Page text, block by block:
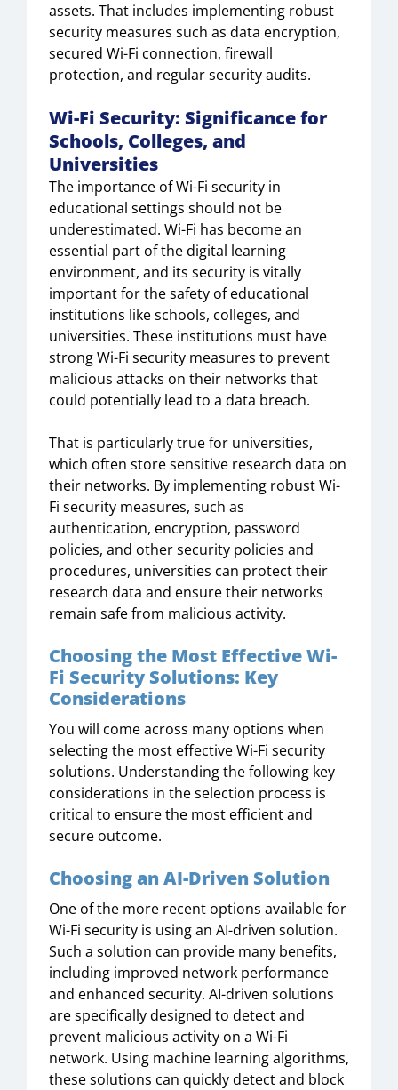
assets. That includes implementing robust
security measures such as data encryption,
secured Wi-Fi connection, firewall
protection, and regular security audits.
Wi-Fi Security: Significance for
Schools, Colleges, and
Universities
The importance of Wi-Fi security in
educational settings should not be
underestimated. Wi-Fi has become an
essential part of the digital learning
environment, and its security is vitally
important for the safety of educational
institutions like schools, colleges, and
universities. These institutions must have
strong Wi-Fi security measures to prevent
malicious attacks on their networks that
could potentially lead to a data breach.
That is particularly true for universities,
which often store sensitive research data on
their networks. By implementing robust Wi-
Fi security measures, such as
authentication, encryption, password
policies, and other security policies and
procedures, universities can protect their
research data and ensure their networks
remain safe from malicious activity.
Choosing the Most Effective Wi-
Fi Security Solutions: Key
Considerations
You will come across many options when
selecting the most effective Wi-Fi security
solutions. Understanding the following key
considerations in the selection process is
critical to ensure the most efficient and
secure outcome.
Choosing an AI-Driven Solution
One of the more recent options available for
Wi-Fi security is using an AI-driven solution.
Such a solution can provide many benefits,
including improved network performance
and enhanced security. AI-driven solutions
are specifically designed to detect and
prevent malicious activity on a Wi-Fi
network. Using machine learning algorithms,
these solutions can quickly detect and block